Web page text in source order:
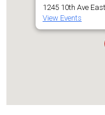
1245 10th Ave
View Events